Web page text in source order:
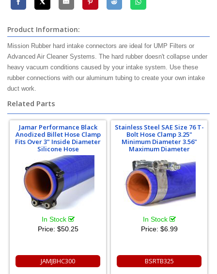
Product Information:
Mission Rubber hard intake connectors are ideal for UMP Filters or
Advanced Air Cleaner Systems. The hard rubber doesn't collapse under
heavy vacuum conditions caused by your intake system. Use these
rubber connections with our aluminum tubing to create your own intake
duct work.
Related Parts
Jamar Performance Black
Anodized Billet Hose Clamp
Fits Over 3" Inside Diameter
Silicone Hose
In Stock
Price: $50.25
JAMJBHC300
Stainless Steel SAE Size 76 T-
Bolt Hose Clamp 3.25"
Minimum Diameter 3.56"
Maximum Diameter
In Stock
Price: $6.99
BSRTB325